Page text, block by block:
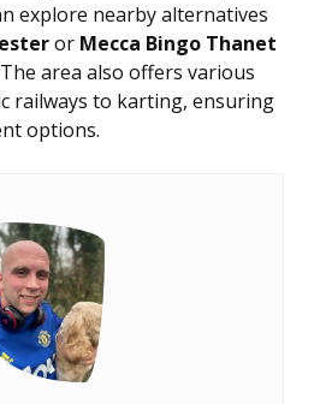
explore nearby alternatives
or Mecca Bingo Thanet
area also offers various
railways to karting, ensuring
options.